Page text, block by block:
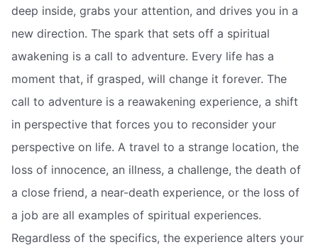
deep inside, grabs your attention, and drives you in a
new direction. The spark that sets off a spiritual
awakening is a call to adventure. Every life has a
moment that, if grasped, will change it forever. The
call to adventure is a reawakening experience, a shift
in perspective that forces you to reconsider your
perspective on life. A travel to a strange location, the
loss of innocence, an illness, a challenge, the death of
a close friend, a near-death experience, or the loss of
a job are all examples of spiritual experiences.
Regardless of the specifics, the experience alters your